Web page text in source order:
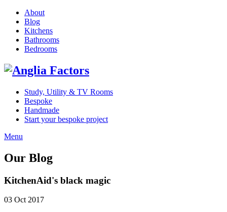
About
Blog
Kitchens
Bathrooms
Bedrooms
Study, Utility & TV Rooms
Bespoke
Handmade
Start your bespoke project
Menu
Our Blog
KitchenAid's black magic
03 Oct 2017